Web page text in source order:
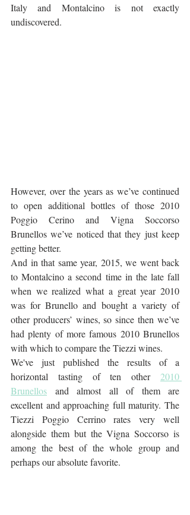
Italy and Montalcino is not exactly
undiscovered.
However, over the years as we’ve continued
to open additional bottles of those 2010
Poggio Cerino and Vigna Soccorso
Brunellos we’ve noticed that they just keep
getting better.
And in that same year, 2015, we went back
to Montalcino a second time in the late fall
when we realized what a great year 2010
was for Brunello and bought a variety of
other producers’ wines, so since then we’ve
had plenty of more famous 2010 Brunellos
with which to compare the Tiezzi wines.
We've just published the results of a
horizontal tasting of ten other 2010
Brunellos and almost all of them are
excellent and approaching full maturity. The
Tiezzi Poggio Cerrino rates very well
alongside them but the Vigna Soccorso is
among the best of the whole group and
perhaps our absolute favorite.